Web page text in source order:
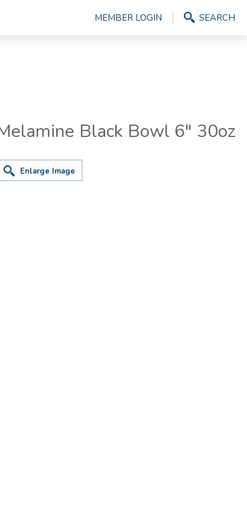
MEMBER LOGIN SEARCH
Black Bowl 6" 30oz
Enlarge Image